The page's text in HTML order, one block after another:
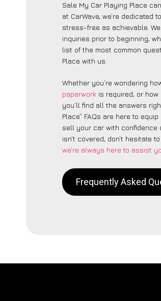
Sale My Car Playing Place
at CarWave, we’re dedicated
stress-free as achievable.
inquiries prior to beginning,
list of the most common
Place with us.
Whether you’re wondering
paperwork is required, or
you’ll find all the answers
Place” FAQs are here to
sell your car with confidence
isn’t covered, don’t hesitate
we’re always here to assist
Frequently Asked